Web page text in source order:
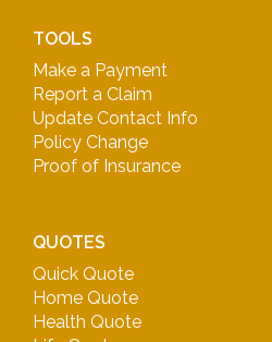
TOOLS
Make a Payment
Report a Claim
Update Contact Info
Policy Change
Proof of Insurance
QUOTES
Quick Quote
Home Quote
Health Quote